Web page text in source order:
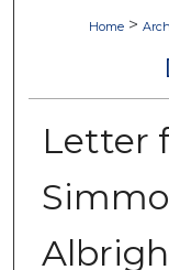
Home >
Letter